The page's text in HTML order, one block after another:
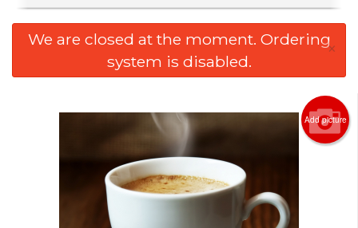
Location
Login
Search
We are closed at the moment. Ordering
system is disabled.
×
Add picture